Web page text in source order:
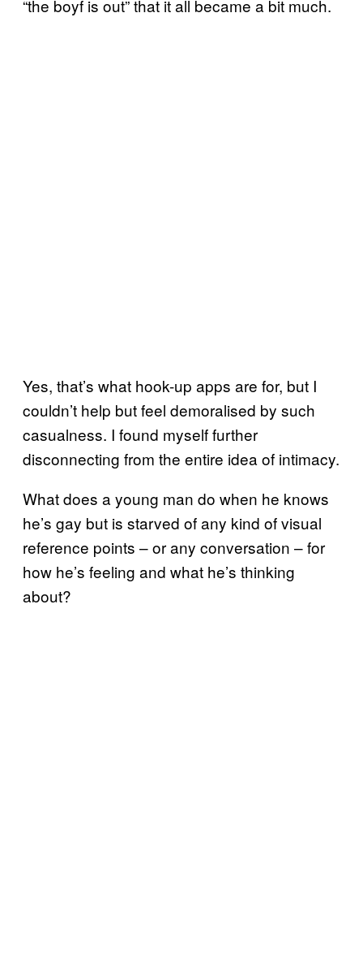
“the boyf is out” that it all became a bit much.
Yes, that’s what hook-up apps are for, but I
couldn’t help but feel demoralised by such
casualness. I found myself further
disconnecting from the entire idea of intimacy.
What does a young man do when he knows
he’s gay but is starved of any kind of visual
reference points – or any conversation – for
how he’s feeling and what he’s thinking
about?